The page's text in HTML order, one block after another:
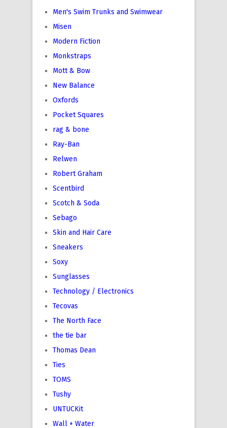
Men's Swim Trunks and Swimwear
Misen
Modern Fiction
Monkstraps
Mott & Bow
New Balance
Oxfords
Pocket Squares
rag & bone
Ray-Ban
Relwen
Robert Graham
Scentbird
Scotch & Soda
Sebago
Skin and Hair Care
Sneakers
Soxy
Sunglasses
Technology / Electronics
Tecovas
The North Face
the tie bar
Thomas Dean
Ties
TOMS
Tushy
UNTUCKit
Wall + Water